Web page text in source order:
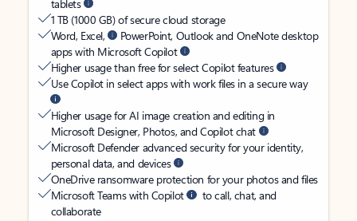
tablets
1 TB (1000 GB) of secure cloud storage
Word, Excel,
PowerPoint, Outlook and OneNote desktop
apps with Microsoft Copilot
Higher usage than free for select Copilot features
Use Copilot in select apps with work files in a secure way
Higher usage for AI image creation and editing in
Microsoft Designer, Photos, and Copilot chat
Microsoft Defender advanced security for your identity,
personal data, and devices
OneDrive ransomware protection for your photos and files
Microsoft Teams with Copilot
to call, chat, and
collaborate